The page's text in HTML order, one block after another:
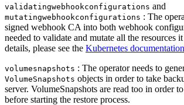
validatingwebhookconfigurations and
mutatingwebhookconfigurations : The
signed webhook CA into both webhook
needed to validate and mutate all the resources
details, please see the Kubernetes documentation
volumesnapshots : The operator needs to
VolumeSnapshots objects in order to take
server. VolumeSnapshots are read too in order
before starting the restore process.